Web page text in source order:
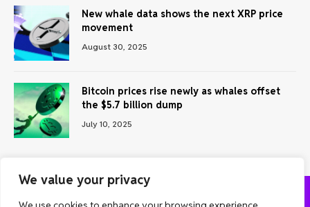
We value your privacy
New whale data shows the next XRP price
movement
August 30, 2025
Bitcoin prices rise newly as whales offset
the $5.7 billion dump
July 10, 2025